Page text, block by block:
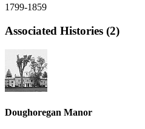
1799-1859
Associated Histories (2)
Doughoregan Manor